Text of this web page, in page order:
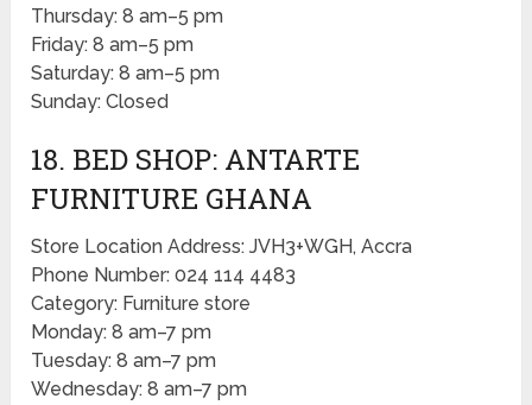
Thursday: 8 am–5 pm
Friday: 8 am–5 pm
Saturday: 8 am–5 pm
Sunday: Closed
18. BED SHOP: ANTARTE
FURNITURE GHANA
Store Location Address: JVH3+WGH, Accra
Phone Number: 024 114 4483
Category: Furniture store
Monday: 8 am–7 pm
Tuesday: 8 am–7 pm
Wednesday: 8 am–7 pm